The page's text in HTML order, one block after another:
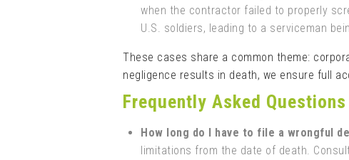
when the contractor failed to properly
U.S. soldiers, leading to a serviceman
These cases share a common theme:
negligence results in death, we ensure full
Frequently Asked Questions
How long do I have to file a wrongful
limitations from the date of death.